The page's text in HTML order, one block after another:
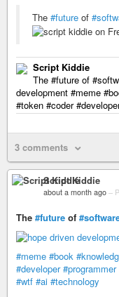
The #future of
Script Kiddie
The #future of
development #meme
#token #coder
3 comments
Script Kiddie
about a month ago –
The #future of
#meme #book
#developer #programmer
#wtf #ai #technology